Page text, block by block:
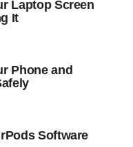
Laptop Screen
It
Phone and
Software